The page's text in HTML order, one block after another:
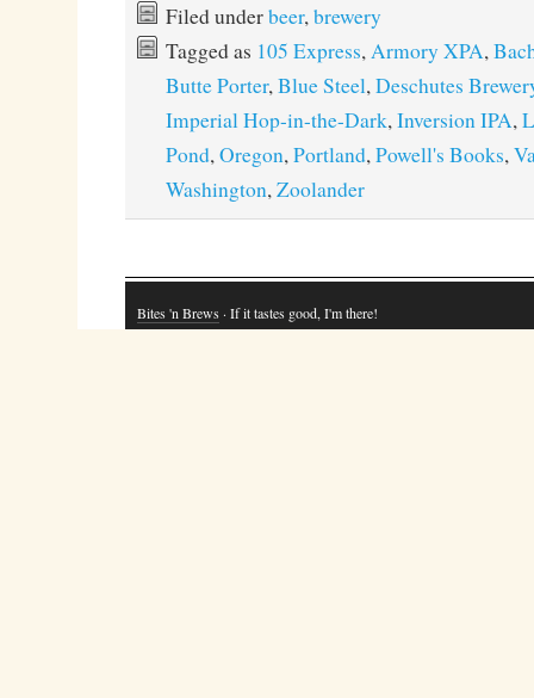
Filed underbeer,brewery
Tagged as 105 Express,Armory XPA,
Butte Porter,Blue Steel,Deschutes
Imperial Hop-in-the-Dark,Inversion IPA,
Pond,Oregon,Portland,Powell's Books,
Washington,Zoolander
Bites 'n Brews · If it tastes good, I'm there!